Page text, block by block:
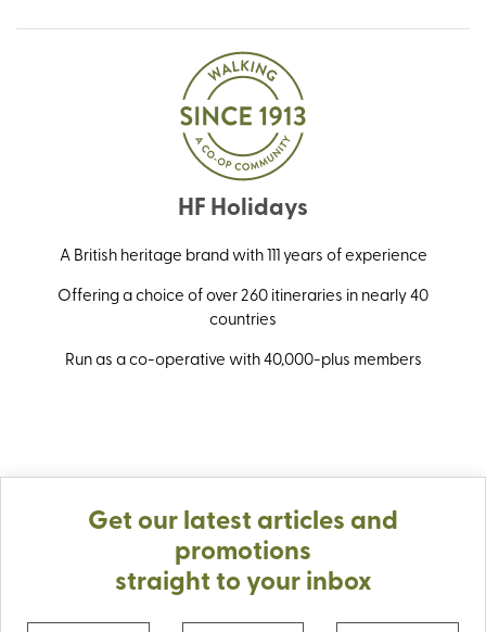
HF Holidays
A British heritage brand with 111 years of experience
Offering a choice of over 260 itineraries in nearly 40
countries
Run as a co-operative with 40,000-plus members
Get our latest articles and
promotions
straight to your inbox